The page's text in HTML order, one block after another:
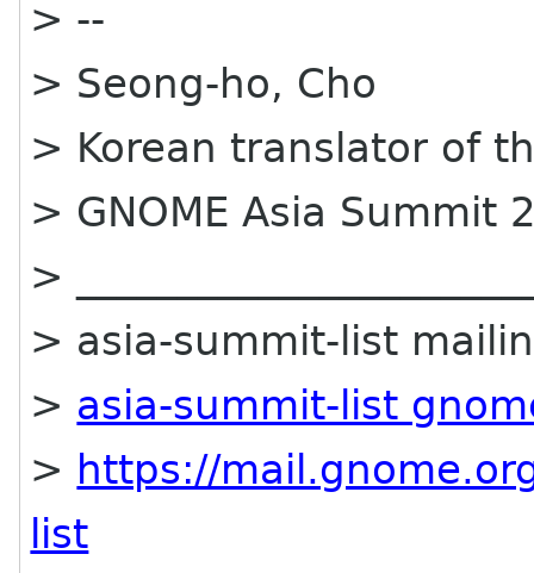
> --
> Seong-ho, Cho
> Korean translator of
> GNOME Asia Summit
>
> asia-summit-list
> asia-summit-list
> https://
list